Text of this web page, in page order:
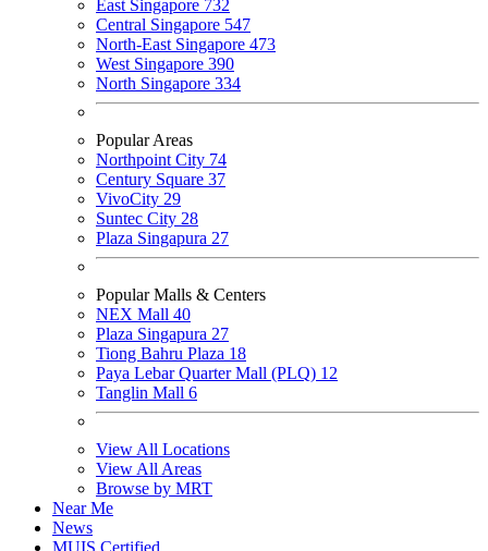
East Singapore 732
Central Singapore 547
North-East Singapore 473
West Singapore 390
North Singapore 334
Popular Areas
Northpoint City 74
Century Square 37
VivoCity 29
Suntec City 28
Plaza Singapura 27
Popular Malls & Centers
NEX Mall 40
Plaza Singapura 27
Tiong Bahru Plaza 18
Paya Lebar Quarter Mall (PLQ) 12
Tanglin Mall 6
View All Locations
View All Areas
Browse by MRT
Near Me
News